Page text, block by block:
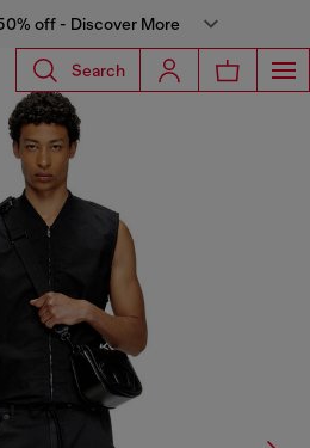
off - Discover More
Search